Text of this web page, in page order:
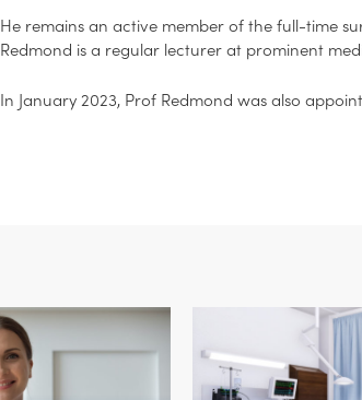
He remains an active member of the full-time
Redmond is a regular lecturer at prominent
In January 2023, Prof Redmond was also